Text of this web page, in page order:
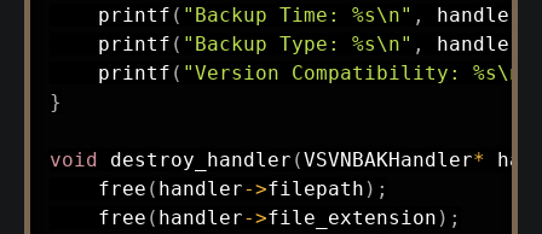
printf ( "Backup Time: %s\n" , handler
printf ( "Backup Type: %s\n" , handler
printf ( "Version Compatibility: %s\n"
}
void destroy_handler (VSVNBAKHandler*
free ( handler->filepath ) ;
free ( handler->file_extension ) ;